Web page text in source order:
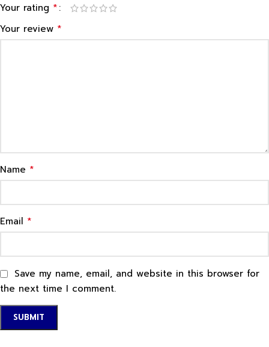
Your rating *
Your review *
Name *
Email *
Save my name, email, and website in this browser for
the next time I comment.